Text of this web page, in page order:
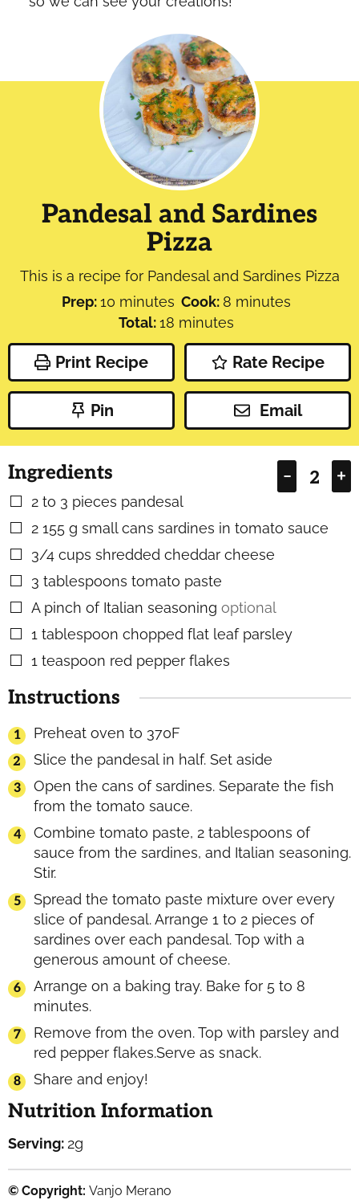
Pandesal and Sardines
Pizza
This is a recipe for Pandesal and Sardines Pizza
Prep:10 minutes
minutes Cook: 8 minutes
minutes
Total:18 minutes
minutes
Print Recipe Rate Recipe
Pin Email
– +
Ingredients
▢
2 to 3 pieces pandesal
▢
2 155 g small cans sardines in tomato sauce
▢
3/4 cups shredded cheddar cheese
▢
3 tablespoons tomato paste
▢
A pinch of Italian seasoning optional
▢
1 tablespoon chopped flat leaf parsley
▢
1 teaspoon red pepper flakes
Instructions
Preheat oven to 370F
Slice the pandesal in half. Set aside
Open the cans of sardines. Separate the fish
from the tomato sauce.
Combine tomato paste, 2 tablespoons of
sauce from the sardines, and Italian seasoning.
Stir.
Spread the tomato paste mixture over every
slice of pandesal. Arrange 1 to 2 pieces of
sardines over each pandesal. Top with a
generous amount of cheese.
Arrange on a baking tray. Bake for 5 to 8
minutes.
Remove from the oven. Top with parsley and
red pepper flakes.Serve as snack.
Share and enjoy!
Nutrition Information
Serving:2g
© Copyright: Vanjo Merano